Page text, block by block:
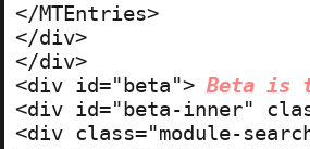
</MTEntries>
</div>
</div>
<div id="beta"> Beta is
<div id="beta-inner"
<div class="module-